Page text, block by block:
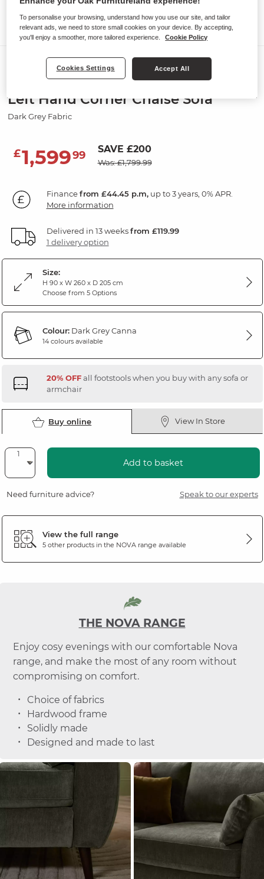
Sofas
NOVA
Left Hand Corner Chaise Sofa
Dark Grey Fabric
£1,59999 SAVE £200
Was: £1,799.99
Financefrom £44.45 p.m,up to 3 years, 0% APR.
More information
Delivered in 13 weeksfrom £119.99
1 delivery option
Size:
H 90 x W 260 x D 205 cm
Choose from 5 Options
Colour:Dark Grey Canna
14 colours available
20% OFFall footstools when you buy with any sofa or
armchair
Buy online View In Store
Add to basket
Need furniture advice? Speak to our experts
View the full range
5 other products in the NOVArange available
THE NOVA RANGE
Enjoy cosy evenings with our comfortable Nova
range, and make the most of any room without
compromising on comfort.
Choice of fabrics
Hardwood frame
Solidly made
Designed and made to last
To personalise your browsing, understand how you use our site, and tailor
relevant ads, we need to store small cookies on your device. By accepting,
you'll enjoy a smoother, more tailored experience.
Cookie Policy
Cookies Settings Accept All